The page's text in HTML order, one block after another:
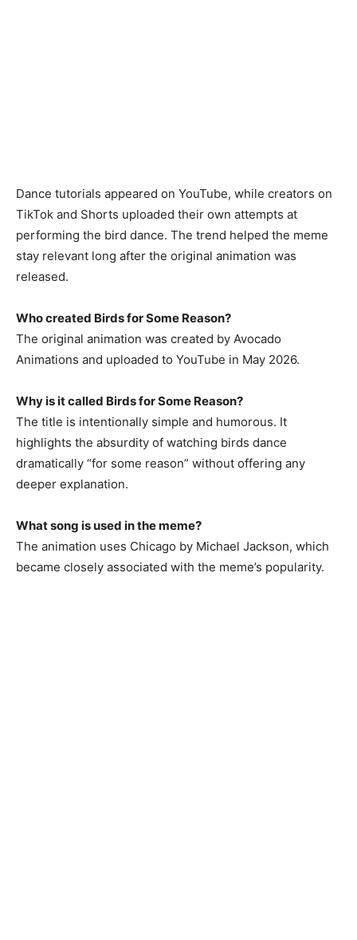
Dance tutorials appeared on YouTube, while creators on
TikTok and Shorts uploaded their own attempts at
performing the bird dance. The trend helped the meme
stay relevant long after the original animation was
released.
Who created Birds for Some Reason?
The original animation was created by Avocado
Animations and uploaded to YouTube in May 2026.
Why is it called Birds for Some Reason?
The title is intentionally simple and humorous. It
highlights the absurdity of watching birds dance
dramatically “for some reason” without offering any
deeper explanation.
What song is used in the meme?
The animation uses Chicago by Michael Jackson, which
became closely associated with the meme’s popularity.